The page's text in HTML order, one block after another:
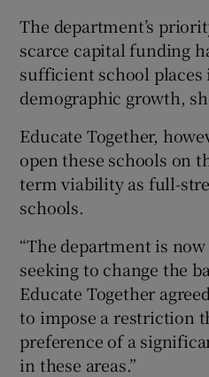
The department’s
scarce capital funding
sufficient school places
demographic growth,
Educate Together,
open these schools on
term viability as full-
schools.
“The department is
seeking to change the
Educate Together
to impose a restriction
preference of a
in these areas.”